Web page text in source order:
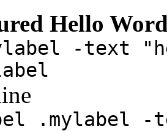
Hello
-text
.mylabel